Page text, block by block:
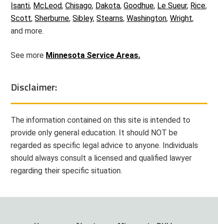
Isanti, McLeod,Chisago, Dakota,Goodhue, Le Sueur, Rice,
Scott,Sherburne,Sibley,Stearns,Washington,Wright,
and more.
See more Minnesota Service Areas.
Disclaimer:
The information contained on this site is intended to
provide only general education. It should NOT be
regarded as specific legal advice to anyone. Individuals
should always consult a licensed and qualified lawyer
regarding their specific situation.